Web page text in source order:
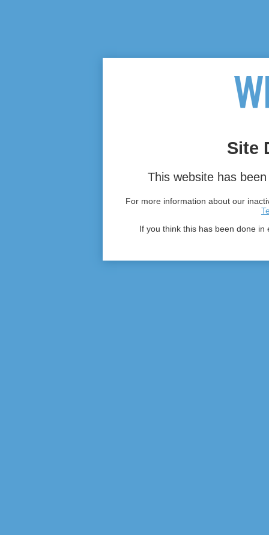
Site
This website has
For more information about our
If you think this has been done